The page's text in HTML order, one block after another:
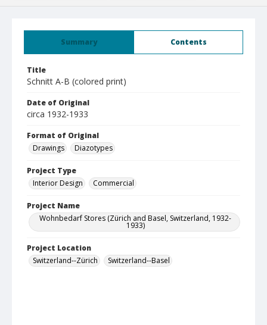
Summary Contents
Title
Schnitt A-B (colored print)
Date of Original
circa 1932-1933
Format of Original
Drawings
Diazotypes
Project Type
Interior Design
Commercial
Project Name
Wohnbedarf Stores (Zürich and Basel, Switzerland, 1932-
1933)
Project Location
Switzerland--Zürich
Switzerland--Basel